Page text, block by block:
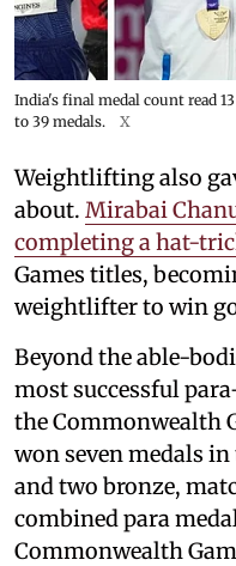
India's final medal count read
to 39 medals.
X
Weightlifting also
about. Mirabai
completing a hat-
Games titles,
weightlifter to win
Beyond the able-
most successful
the Commonwealth
won seven medals
and two bronze,
combined para
Commonwealth